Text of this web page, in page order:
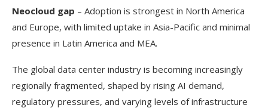
Neocloud gap – Adoption is strongest in North America
and Europe, with limited uptake in Asia-Pacific and minimal
presence in Latin America and MEA.
The global data center industry is becoming increasingly
regionally fragmented, shaped by rising AI demand,
regulatory pressures, and varying levels of infrastructure